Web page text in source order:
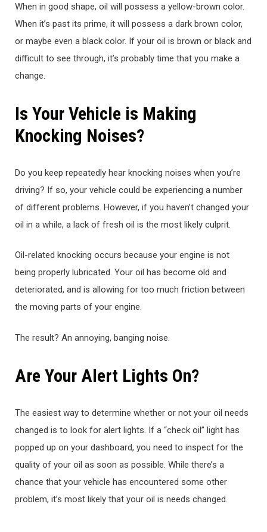
When in good shape, oil will possess a yellow-brown color.
When it’s past its prime, it will possess a dark brown color,
or maybe even a black color. If your oil is brown or black and
difficult to see through, it’s probably time that you make a
change.
Is Your Vehicle is Making
Knocking Noises?
Do you keep repeatedly hear knocking noises when you’re
driving? If so, your vehicle could be experiencing a number
of different problems. However, if you haven’t changed your
oil in a while, a lack of fresh oil is the most likely culprit.
Oil-related knocking occurs because your engine is not
being properly lubricated. Your oil has become old and
deteriorated, and is allowing for too much friction between
the moving parts of your engine.
The result? An annoying, banging noise.
Are Your Alert Lights On?
The easiest way to determine whether or not your oil needs
changed is to look for alert lights. If a “check oil” light has
popped up on your dashboard, you need to inspect for the
quality of your oil as soon as possible. While there’s a
chance that your vehicle has encountered some other
problem, it’s most likely that your oil is needs changed.